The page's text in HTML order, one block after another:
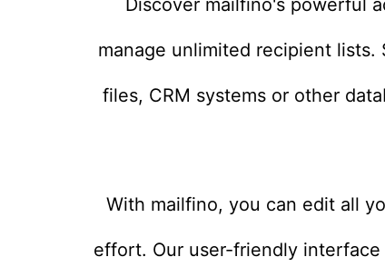
Discover mailfino's powerful
manage unlimited recipient lists.
files, CRM systems or other
With mailfino, you can edit all
effort. Our user-friendly